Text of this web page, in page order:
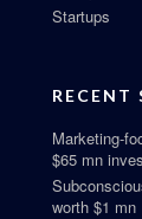
Startups
RECENT
Marketing-
$65 mn
worth $1 mn